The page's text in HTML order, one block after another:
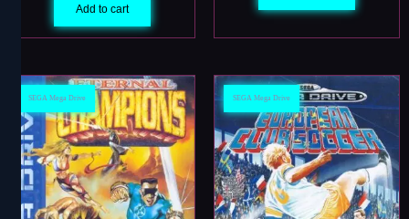
Add to cart
SEGA Mega Drive SEGA Mega Drive